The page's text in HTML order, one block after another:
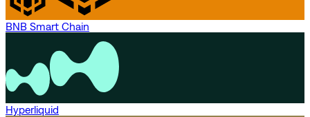
BNB Smart Chain
Hyperliquid